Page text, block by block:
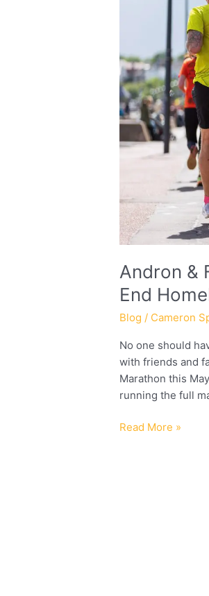
Andron &
End
Blog / Cameron
No one should
with friends and
Marathon this
running the full
Edinburgh
to
End
Homelessness
with
Social
Bite
Read More »